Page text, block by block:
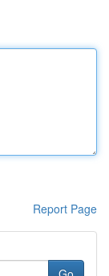
Report Page